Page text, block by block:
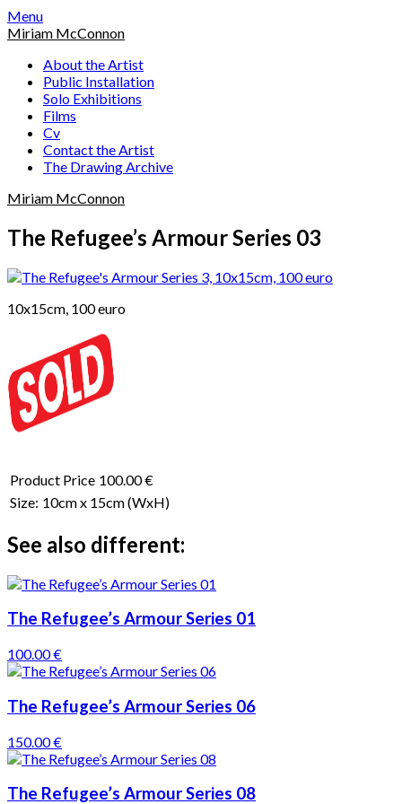
Skip
to
Menu
Miriam McConnon
About the Artist
Public Installation
Solo Exhibitions
Films
Cv
Contact the Artist
The Drawing Archive
Miriam McConnon
The Refugee’s Armour Series 03
10x15cm, 100 euro
Product Price 100.00 €
Size: 10cm x 15cm(WxH)
See also different:
The Refugee’s Armour Series 01
100.00 €
The Refugee’s Armour Series 06
150.00 €
The Refugee’s Armour Series 08